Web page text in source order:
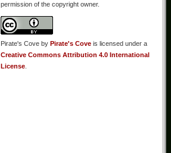
permission of the copyright owner.
Pirate's Cove by Pirate's Cove is licensed under a
Creative Commons Attribution 4.0 International
License